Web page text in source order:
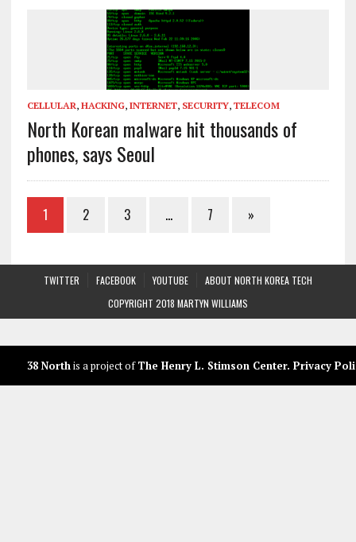
CELLULAR, HACKING, INTERNET, SECURITY, TELECOM
North Korean malware hit thousands of
phones, says Seoul
1 2 3 … 7 »
TWITTER FACEBOOK YOUTUBE
ABOUT NORTH KOREA TECH
COPYRIGHT 2018 MARTYN WILLIAMS
38 Northis a project ofThe Henry L. Stimson Center. Privacy